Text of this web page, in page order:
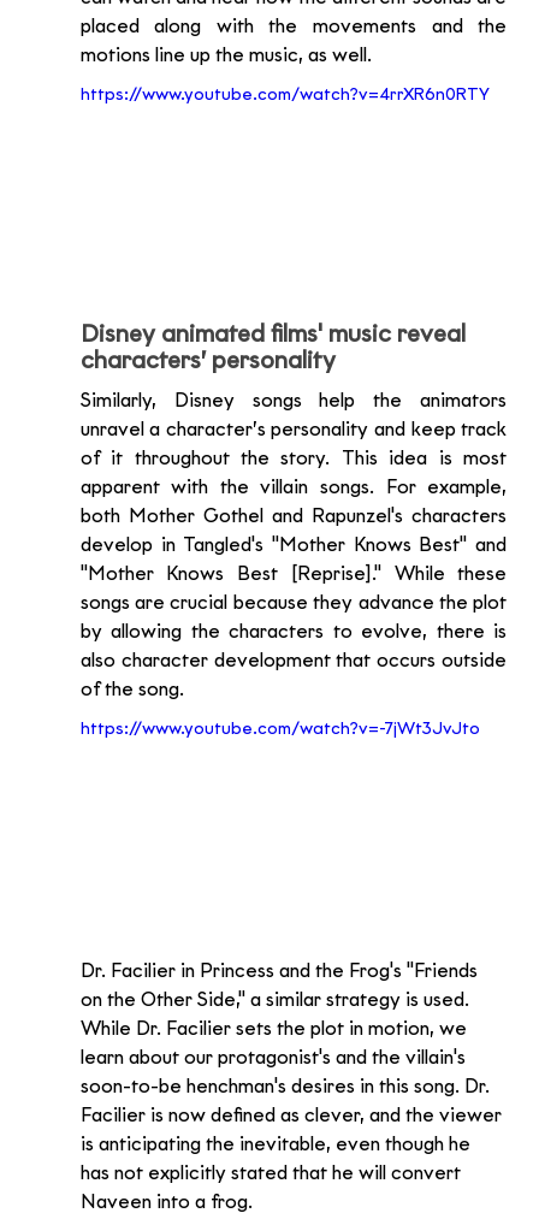
placed along with the movements and the
motions line up the music, as well.
https://www.youtube.com/watch?v=4rrXR6n0RTY
Disney animated films' music reveal
characters’ personality
Similarly, Disney songs help the animators
unravel a character’s personality and keep track
of it throughout the story. This idea is most
apparent with the villain songs. For example,
both Mother Gothel and Rapunzel's characters
develop in Tangled's "Mother Knows Best" and
"Mother Knows Best [Reprise]." While these
songs are crucial because they advance the plot
by allowing the characters to evolve, there is
also character development that occurs outside
of the song.
https://www.youtube.com/watch?v=-7jWt3JvJto
Dr. Facilier in Princess and the Frog's "Friends
on the Other Side," a similar strategy is used.
While Dr. Facilier sets the plot in motion, we
learn about our protagonist's and the villain's
soon-to-be henchman's desires in this song. Dr.
Facilier is now defined as clever, and the viewer
is anticipating the inevitable, even though he
has not explicitly stated that he will convert
Naveen into a frog.